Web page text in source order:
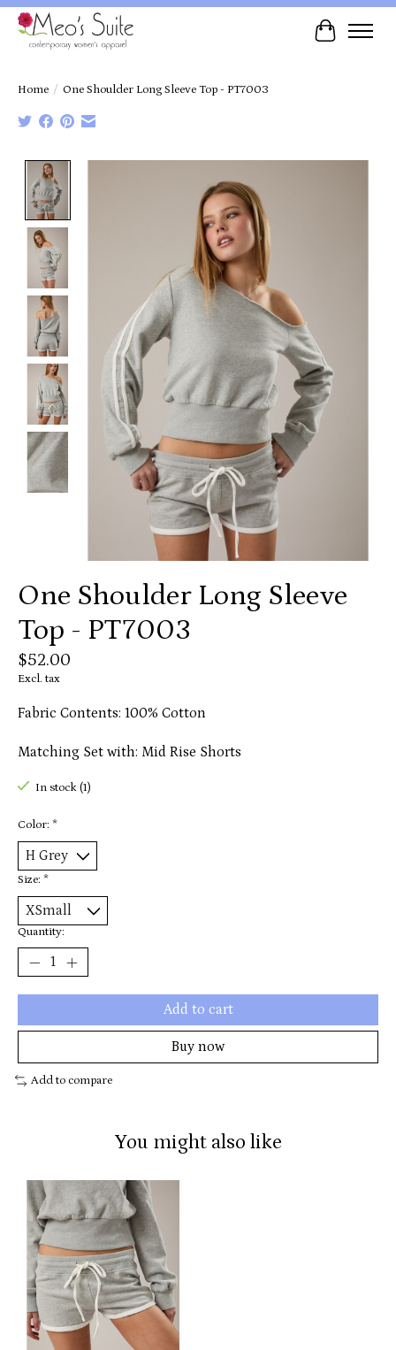
Cart
Home / One Shoulder Long Sleeve Top - PT7003
One Shoulder Long Sleeve
Top - PT7003
$52.00
Excl. tax
Fabric Contents: 100% Cotton
Matching Set with: Mid Rise Shorts
In stock (1)
Color: *
Size: *
Quantity:
Add to cart
Buy now
Add to compare
You might also like
Product carousel items